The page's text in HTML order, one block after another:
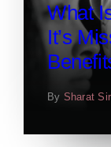
What
It’s
By Sharat Sir